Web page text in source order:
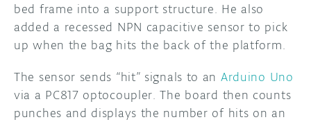
bed frame into a support structure. He also
added a recessed NPN capacitive sensor to pick
up when the bag hits the back of the platform.
The sensor sends “hit” signals to an Arduino Uno
via a PC817 optocoupler. The board then counts
punches and displays the number of hits on an